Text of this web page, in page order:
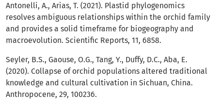
Antonelli, A., Arias, T. (2021). Plastid phylogenomics
resolves ambiguous relationships within the orchid family
and provides a solid timeframe for biogeography and
macroevolution. Scientific Reports, 11, 6858.
Seyler, B.S., Gaouse, O.G., Tang, Y., Duffy, D.C., Aba, E.
(2020). Collapse of orchid populations altered traditional
knowledge and cultural cultivation in Sichuan, China.
Anthropocene, 29, 100236.